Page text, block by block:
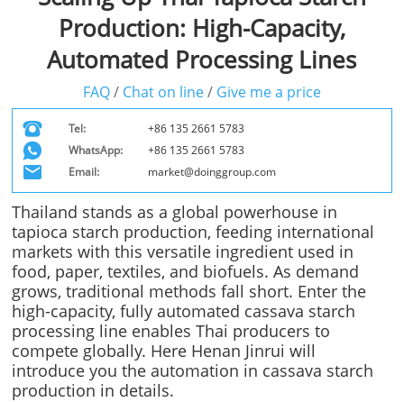
Production: High-Capacity,
Automated Processing Lines
FAQ/ Chat on line/ Give me a price
Tel:
+86 135 2661 5783
WhatsApp:
+86 135 2661 5783
Email:
market@doinggroup.com
Thailand stands as a global powerhouse in
tapioca starch production, feeding international
markets with this versatile ingredient used in
food, paper, textiles, and biofuels. As demand
grows, traditional methods fall short. Enter the
high-capacity, fully automated cassava starch
processing line enables Thai producers to
compete globally. Here Henan Jinrui will
introduce you the automation in cassava starch
production in details.